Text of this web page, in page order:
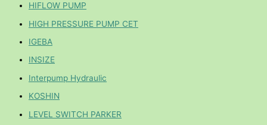
HIFLOW PUMP
HIGH PRESSURE PUMP CET
IGEBA
INSIZE
Interpump Hydraulic
KOSHIN
LEVEL SWITCH PARKER